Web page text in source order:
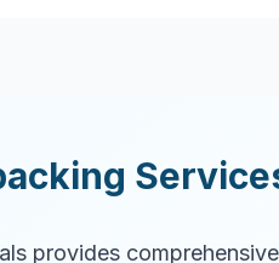
provides comprehensive